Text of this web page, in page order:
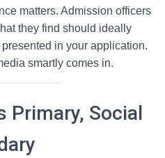
matters. Admission officers
they find should ideally
in your application.
smartly comes in.
Primary, Social